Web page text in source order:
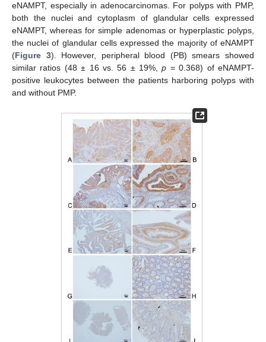
eNAMPT, especially in adenocarcinomas. For polyps with PMP,
both the nuclei and cytoplasm of glandular cells expressed
eNAMPT, whereas for simple adenomas or hyperplastic polyps,
the nuclei of glandular cells expressed the majority of eNAMPT
(Figure 3). However, peripheral blood (PB) smears showed
similar ratios (48 ± 16 vs. 56 ± 19%,p = 0.368) of eNAMPT-
positive leukocytes between the patients harboring polyps with
and without PMP.